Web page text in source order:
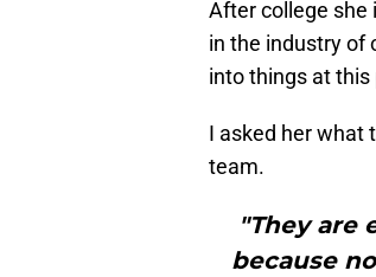
After college she
in the industry of
into things at this
I asked her what
team.
"They are
because